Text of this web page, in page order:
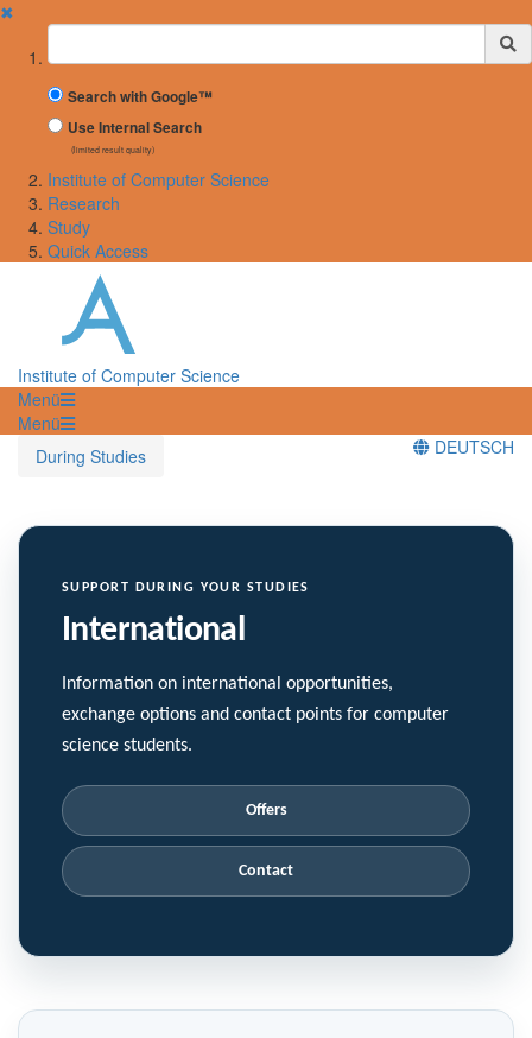
✖
Suchbegriff
Search with Google™
Use Internal Search
(limited result quality)
Institute of Computer Science
Research
Study
Quick Access
Institute of Computer Science
Menü
Menü
During Studies
DEUTSCH
SUPPORT DURING YOUR STUDIES
International
Information on international opportunities,
exchange options and contact points for computer
science students.
Offers
Contact